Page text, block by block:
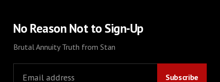
No Reason Not to Sign-Up
Brutal Annuity Truth from Stan